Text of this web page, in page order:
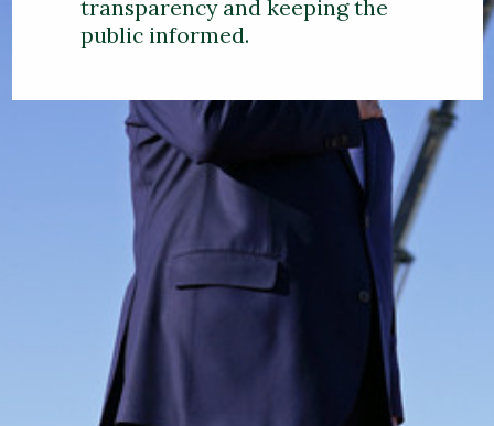
transparency and keeping the
public informed.